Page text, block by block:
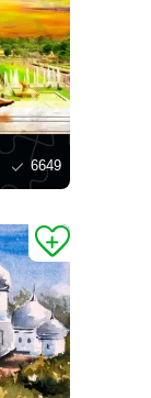
6649